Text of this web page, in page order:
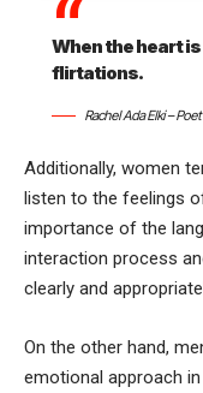
When the heart
flirtations.
Rachel Ada Elki – Poet
Additionally, women
listen to the feelings
importance of the
interaction process
clearly and
On the other hand,
emotional approach